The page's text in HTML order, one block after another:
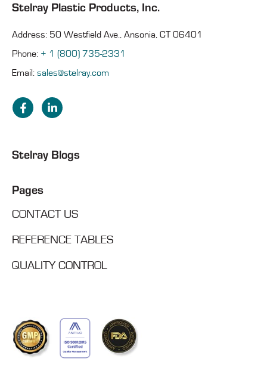
Stelray Plastic Products, Inc.
Address: 50 Westfield Ave., Ansonia, CT 06401
Phone: + 1 (800) 735-2331
Email: sales@stelray.com
Stelray Blogs
Pages
CONTACT US
REFERENCE TABLES
QUALITY CONTROL